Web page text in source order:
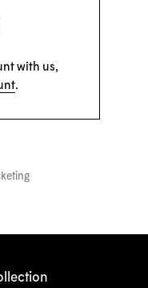
with us,
.